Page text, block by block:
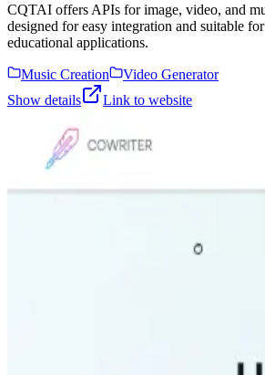
CQTAI offers APIs for image, video, and
designed for easy integration and suitable
educational applications.
Music Creation
Video Generator
Show details
Link to website